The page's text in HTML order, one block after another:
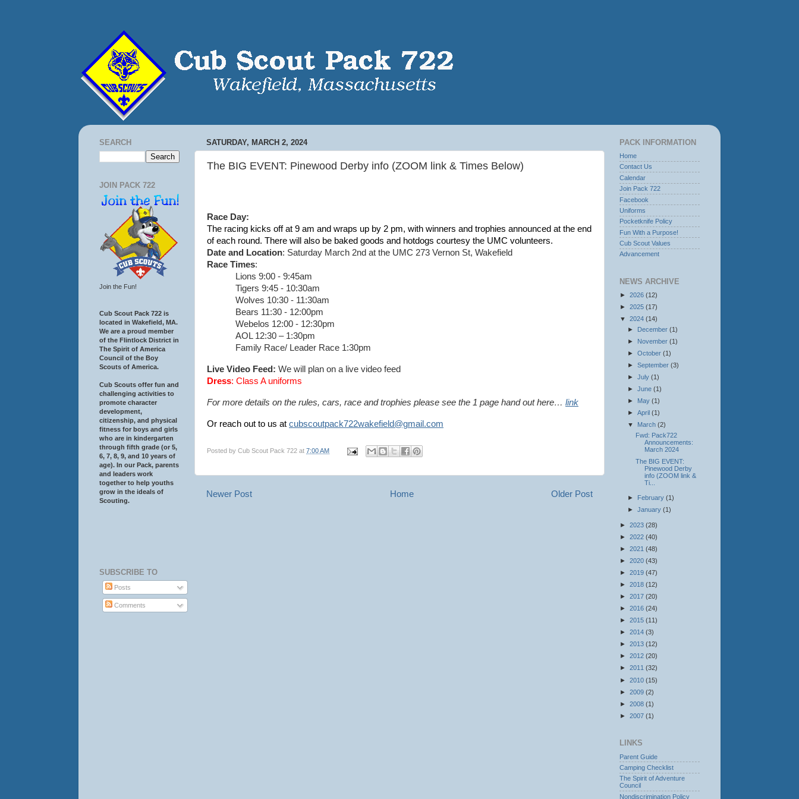
SATURDAY, MARCH 2, 2024
The BIG EVENT: Pinewood Derby info (ZOOM link & Times Below)
Race Day:
The racing kicks off at 9 am and wraps up by 2 pm, with winners and trophies announced at the end
of each round. There will also be baked goods and hotdogs courtesy the UMC volunteers.
Date and Location: Saturday March 2nd at the UMC 273 Vernon St, Wakefield
Race Times:
Lions 9:00 - 9:45am
Tigers 9:45 - 10:30am
Wolves 10:30 - 11:30am
Bears 11:30 - 12:00pm
Webelos 12:00 - 12:30pm
AOL 12:30 – 1:30pm
Family Race/ Leader Race 1:30pm
Live Video Feed: We will plan on a live video feed
Dress: Class A uniforms
For more details on the rules, cars, race and trophies please see the 1 page hand out here… link
Or reach out to us at cubscoutpack722wakefield@gmail.com
Posted by Cub Scout Pack 722 at 7:00 AM
Newer Post Older Post
Home
SEARCH
JOIN PACK 722
Join the Fun!
Cub Scout Pack 722 is
located in Wakefield, MA.
We are a proud member
of the Flintlock District in
The Spirit of America
Council of the Boy
Scouts of America.
Cub Scouts offer fun and
challenging activities to
promote character
development,
citizenship, and physical
fitness for boys and girls
who are in kindergarten
through fifth grade (or 5,
6, 7, 8, 9, and 10 years of
age). In our Pack, parents
and leaders work
together to help youths
grow in the ideals of
Scouting.
SUBSCRIBE TO
Posts
Comments
PACK INFORMATION
Home
Contact Us
Calendar
Join Pack 722
Facebook
Uniforms
Pocketknife Policy
Fun With a Purpose!
Cub Scout Values
Advancement
NEWS ARCHIVE
► 2026 (12)
► 2025 (17)
▼ 2024 (14)
► December (1)
► November (1)
► October (1)
► September (3)
► July (1)
► June (1)
► May (1)
► April (1)
▼ March (2)
Fwd: Pack722
Announcements:
March 2024
The BIG EVENT:
Pinewood Derby
info (ZOOM link &
Ti...
► February (1)
► January (1)
► 2023 (28)
► 2022 (40)
► 2021 (48)
► 2020 (43)
► 2019 (47)
► 2018 (12)
► 2017 (20)
► 2016 (24)
► 2015 (11)
► 2014 (3)
► 2013 (12)
► 2012 (20)
► 2011 (32)
► 2010 (15)
► 2009 (2)
► 2008 (1)
► 2007 (1)
LINKS
Parent Guide
Camping Checklist
The Spirit of Adventure
Council
Nondiscrimination Policy